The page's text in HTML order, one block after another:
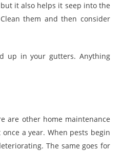
it also helps it seep into the
them and then consider
up in your gutters. Anything
are other home maintenance
a year. When pests begin
The same goes for